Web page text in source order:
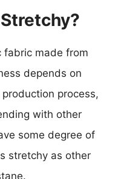
fabric made from
depends on
process,
with other
some degree of
stretchy as other